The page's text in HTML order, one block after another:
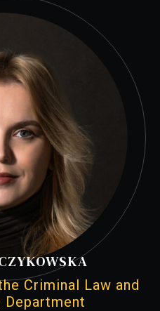
Criminal Law and
Department